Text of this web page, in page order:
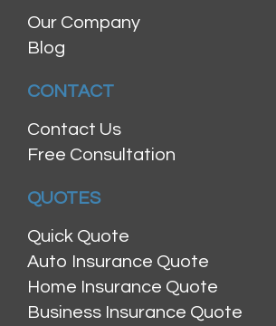
Our Company
Blog
CONTACT
Contact Us
Free Consultation
QUOTES
Quick Quote
Auto Insurance Quote
Home Insurance Quote
Business Insurance Quote